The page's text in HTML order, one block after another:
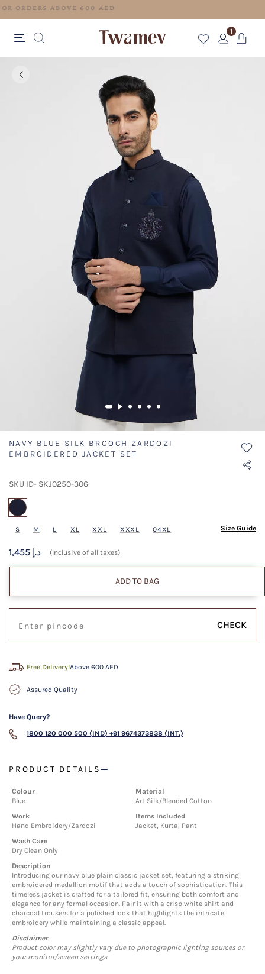
FREE SHIPPING FOR ORDERS ABOVE 600 AED
1
NAVY BLUE SILK BROOCH ZARDOZI
EMBROIDERED JACKET SET
SKU ID- SKJ0250-306
S M L XL XXL XXXL 04XL Size Guide
1,455 د.إ (Inclusive of all taxes)
ADD TO BAG
CHECK
Free Delivery!Above 600 AED
Assured Quality
Have Query?
1800 120 000 500 (IND) +91 9674373838 (INT.)
PRODUCT DETAILS
Colour
Blue
Material
Art Silk/Blended Cotton
Work
Hand Embroidery/Zardozi
Items Included
Jacket, Kurta, Pant
Wash Care
Dry Clean Only
Description
Introducing our navy blue plain classic jacket set, featuring a striking
embroidered medallion motif that adds a touch of sophistication. This
timeless jacket is crafted for a tailored fit, ensuring both comfort and
elegance for any formal occasion. Pair it with a crisp white shirt and
charcoal trousers for a polished look that highlights the intricate
embroidery while maintaining a classic appeal.
Disclaimer
Product color may slightly vary due to photographic lighting sources or
your monitor/screen settings.